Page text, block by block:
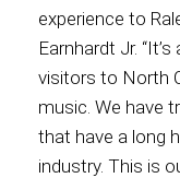
experience to
Earnhardt Jr.
visitors to North
music. We have
that have a long
industry. This is